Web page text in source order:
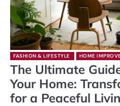
FASHION & LIFESTYLE HOME
The Ultimate
Your Home:
for a Peaceful